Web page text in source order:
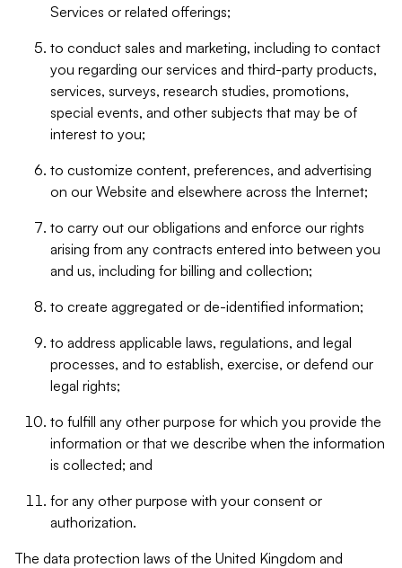
Services or related offerings;
to conduct sales and marketing, including to contact
you regarding our services and third-party products,
services, surveys, research studies, promotions,
special events, and other subjects that may be of
interest to you;
to customize content, preferences, and advertising
on our Website and elsewhere across the Internet;
to carry out our obligations and enforce our rights
arising from any contracts entered into between you
and us, including for billing and collection;
to create aggregated or de-identified information;
to address applicable laws, regulations, and legal
processes, and to establish, exercise, or defend our
legal rights;
to fulfill any other purpose for which you provide the
information or that we describe when the information
is collected; and
for any other purpose with your consent or
authorization.
The data protection laws of the United Kingdom and